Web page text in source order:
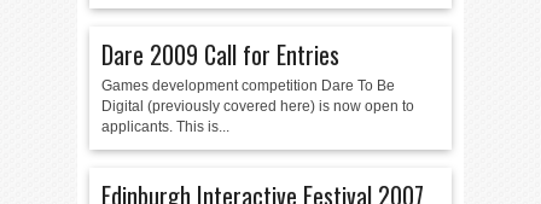
Dare 2009 Call for Entries
Games development competition Dare To Be
Digital (previously covered here) is now open to
applicants. This is...
Edinburgh Interactive Festival 2007